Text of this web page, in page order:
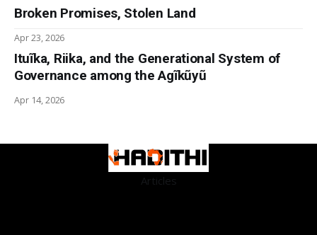
Broken Promises, Stolen Land
Apr 23, 2026
Ituĩka, Riika, and the Generational System of
Governance among the Agĩkũyũ
Apr 14, 2026
Articles